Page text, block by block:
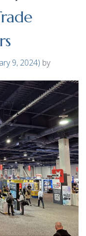
9, 2024) by